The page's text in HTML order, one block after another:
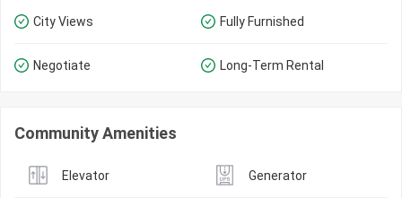
City Views Fully Furnished
Negotiate Long-Term Rental
Community Amenities
Elevator Generator